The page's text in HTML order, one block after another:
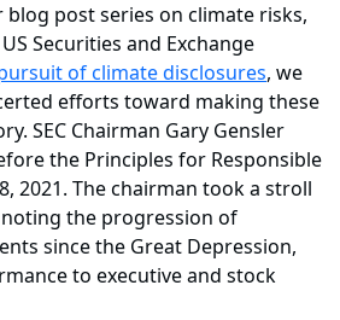
blog post series on climate risks,
Securities and Exchange
pursuit of climate disclosures, we
efforts toward making these
SEC Chairman Gary Gensler
the Principles for Responsible
2021. The chairman took a stroll
the progression of
since the Great Depression,
to executive and stock